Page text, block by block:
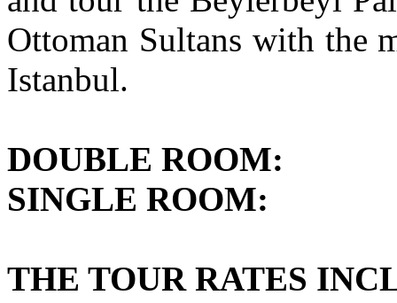
Ottoman Sultans with the
Istanbul.
DOUBLE
SINGLE
THE TOUR RATES